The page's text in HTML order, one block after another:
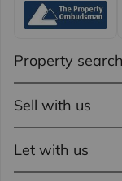
Property search
Sell with us
Let with us